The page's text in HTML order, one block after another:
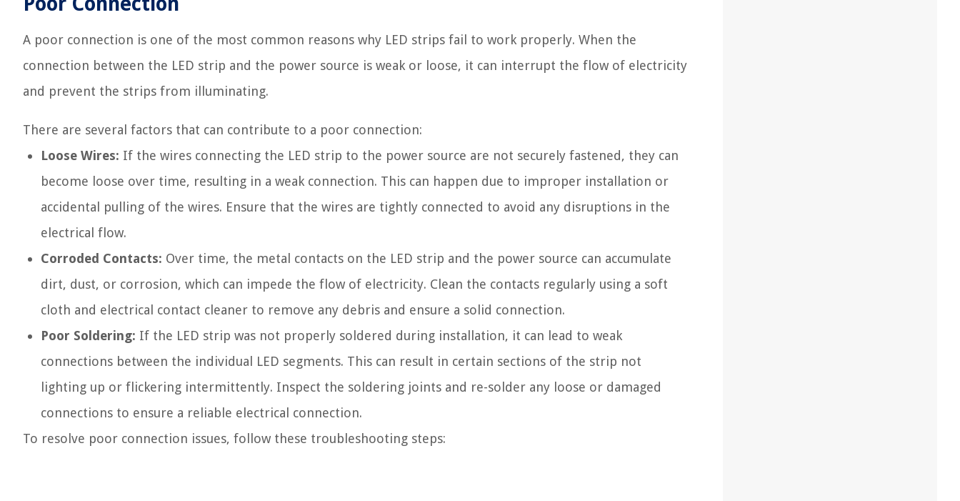
A poor connection is one of the most common reasons why LED strips fail to work properly. When the
connection between the LED strip and the power source is weak or loose, it can interrupt the flow of electricity
and prevent the strips from illuminating.
There are several factors that can contribute to a poor connection:
Loose Wires: If the wires connecting the LED strip to the power source are not securely fastened, they can
become loose over time, resulting in a weak connection. This can happen due to improper installation or
accidental pulling of the wires. Ensure that the wires are tightly connected to avoid any disruptions in the
electrical flow.
Corroded Contacts: Over time, the metal contacts on the LED strip and the power source can accumulate
dirt, dust, or corrosion, which can impede the flow of electricity. Clean the contacts regularly using a soft
cloth and electrical contact cleaner to remove any debris and ensure a solid connection.
Poor Soldering: If the LED strip was not properly soldered during installation, it can lead to weak
connections between the individual LED segments. This can result in certain sections of the strip not
lighting up or flickering intermittently. Inspect the soldering joints and re-solder any loose or damaged
connections to ensure a reliable electrical connection.
To resolve poor connection issues, follow these troubleshooting steps: